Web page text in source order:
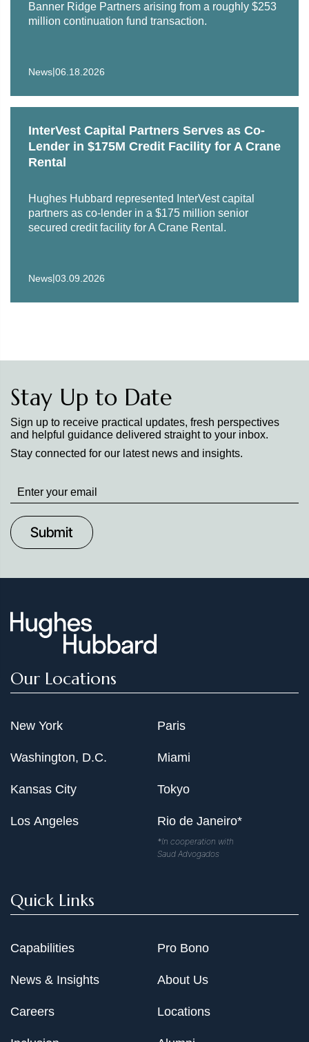
Banner Ridge Partners arising from a roughly $253
million continuation fund transaction.
News|06.18.2026
InterVest Capital Partners Serves as Co-
Lender in $175M Credit Facility for A Crane
Rental
Hughes Hubbard represented InterVest capital
partners as co-lender in a $175 million senior
secured credit facility for A Crane Rental.
News|03.09.2026
Stay Up to Date
Sign up to receive practical updates, fresh perspectives
and helpful guidance delivered straight to your inbox.
Stay connected for our latest news and insights.
Stay
up
to
Date
Our Locations
New York
Washington, D.C.
Kansas City
Los Angeles
Paris
Miami
Tokyo
Rio de Janeiro*
*In cooperation with
Saud Advogados
Quick Links
Capabilities
News & Insights
Careers
Pro Bono
About Us
Locations